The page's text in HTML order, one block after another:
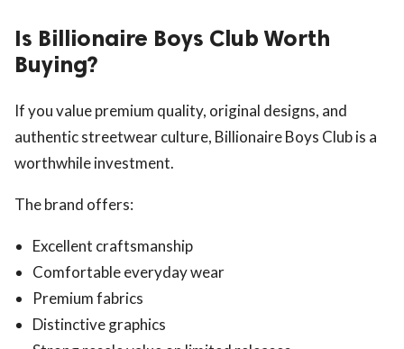
Is Billionaire Boys Club Worth
Buying?
If you value premium quality, original designs, and
authentic streetwear culture, Billionaire Boys Club is a
worthwhile investment.
The brand offers:
Excellent craftsmanship
Comfortable everyday wear
Premium fabrics
Distinctive graphics